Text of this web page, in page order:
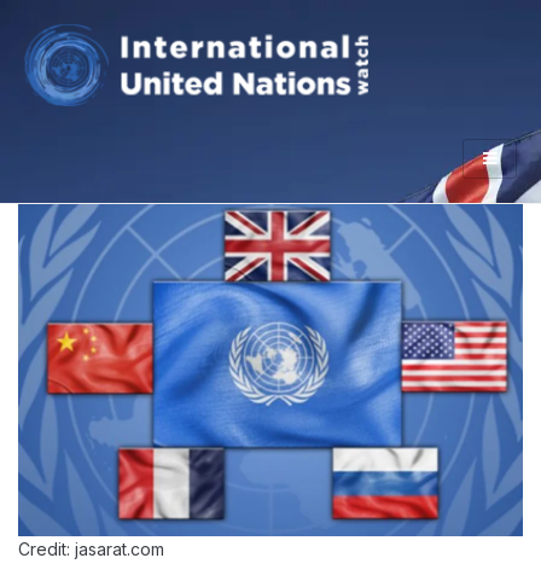
Credit: jasarat.com